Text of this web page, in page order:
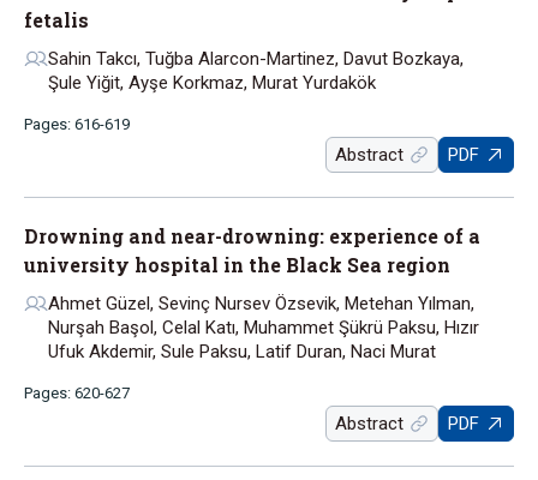
fetalis
Sahin Takcı, Tuğba Alarcon-Martinez, Davut Bozkaya,
Şule Yiğit, Ayşe Korkmaz, Murat Yurdakök
Pages: 616-619
Abstract PDF
Drowning and near-drowning: experience of a
university hospital in the Black Sea region
Ahmet Güzel, Sevinç Nursev Özsevik, Metehan Yılman,
Nurşah Başol, Celal Katı, Muhammet Şükrü Paksu, Hızır
Ufuk Akdemir, Sule Paksu, Latif Duran, Naci Murat
Pages: 620-627
Abstract PDF